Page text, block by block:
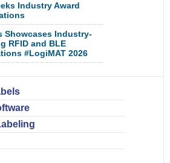
Industry Award
Showcases Industry-
RFID and BLE
#LogiMAT 2026